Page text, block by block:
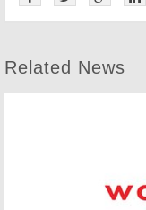
Related News